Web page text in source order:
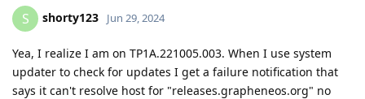
S shorty123 Jun 29, 2024
Yea, I realize I am on TP1A.221005.003. When I use system
updater to check for updates I get a failure notification that
says it can't resolve host for "releases.grapheneos.org" no